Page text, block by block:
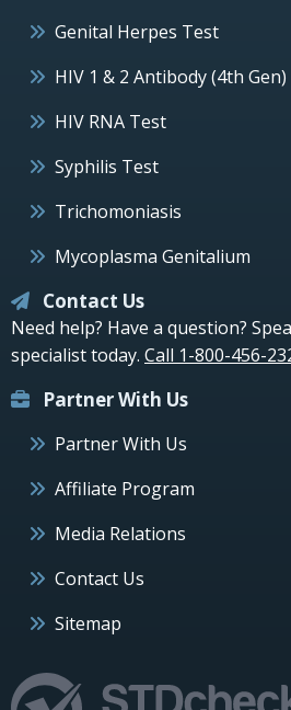
Genital Herpes Test
HIV 1 & 2 Antibody (4th
HIV RNA Test
Syphilis Test
Trichomoniasis
Mycoplasma Genitalium
Contact Us
Need help? Have a question?
specialist today. Call 1-800-456-
Partner With Us
Partner With Us
Affiliate Program
Media Relations
Contact Us
Sitemap